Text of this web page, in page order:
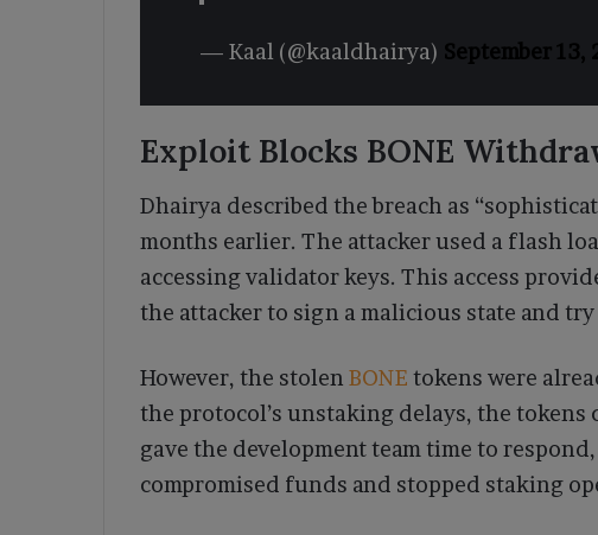
— Kaal (@kaaldhairya) September 13,
Exploit Blocks BONE
Dhairya described the breach as
months earlier. The attacker used a flash
accessing validator keys. This access
the attacker to sign a malicious state and
However, the stolen BONE tokens were
the protocol’s unstaking delays, the
gave the development team time to
compromised funds and stopped staking